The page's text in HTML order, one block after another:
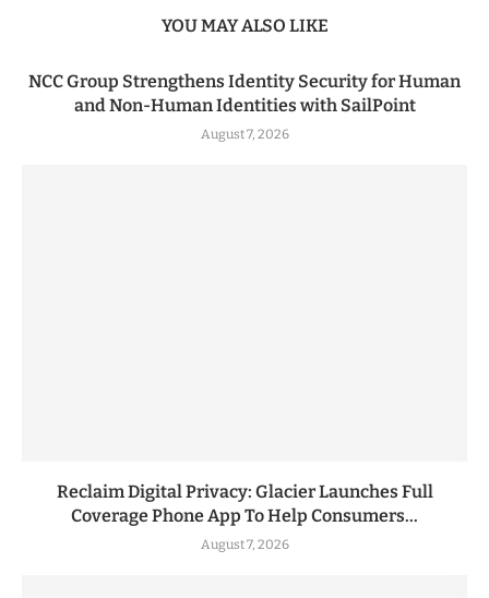
YOU MAY ALSO LIKE
NCC Group Strengthens Identity Security for Human
and Non-Human Identities with SailPoint
August 7, 2026
Reclaim Digital Privacy: Glacier Launches Full
Coverage Phone App To Help Consumers...
August 7, 2026